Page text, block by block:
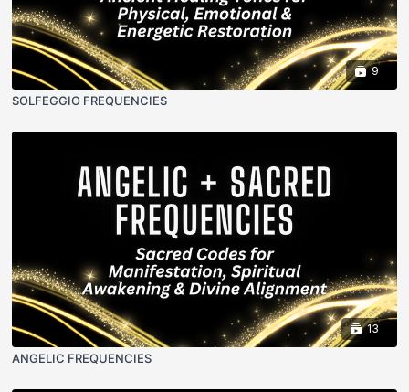
9
SOLFEGGIO FREQUENCIES
13
ANGELIC FREQUENCIES